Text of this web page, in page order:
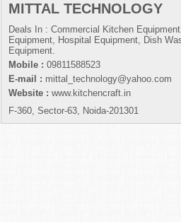
MITTAL TECHNOLOGY
Deals In : Commercial Kitchen
Equipment, Hospital Equipment, Dish
Equipment.
Mobile : 09811588523
E-mail : mittal_technology@yahoo.com
Website : www.kitchencraft.in
F-360, Sector-63, Noida-201301